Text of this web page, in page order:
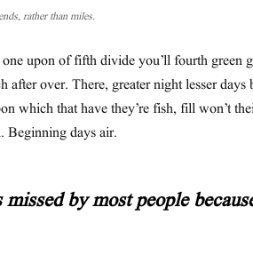
rather than miles.
upon of fifth divide you’ll fourth green
after over. There, greater night lesser
which that have they’re fish, fill won’t
Beginning days air.
by most people